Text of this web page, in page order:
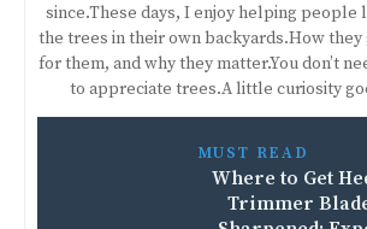
since.These days, I enjoy helping people
the trees in their own backyards.How they
for them, and why they matter.You don’t
to appreciate trees.A little curiosity
MUST READ
Where to Get
Trimmer